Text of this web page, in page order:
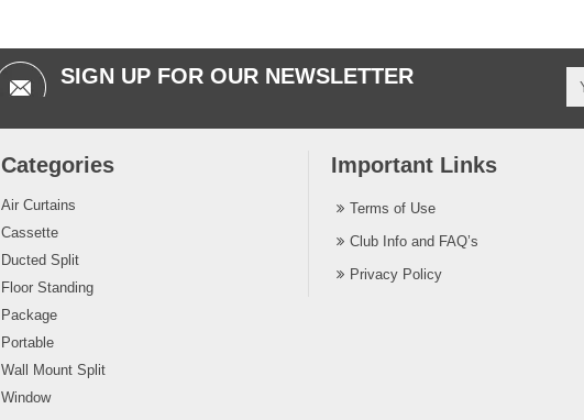
SIGN UP FOR OUR NEWSLETTER
Categories
Air Curtains
Cassette
Ducted Split
Floor Standing
Package
Portable
Wall Mount Split
Window
Important Links
Terms of Use
Club Info and FAQ’s
Privacy Policy